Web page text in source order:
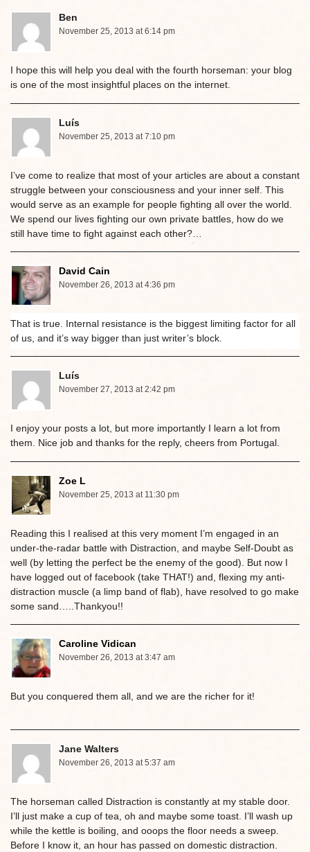
Ben
November 25, 2013 at 6:14 pm
I hope this will help you deal with the fourth horseman: your blog
is one of the most insightful places on the internet.
Luís
November 25, 2013 at 7:10 pm
I’ve come to realize that most of your articles are about a constant
struggle between your consciousness and your inner self. This
would serve as an example for people fighting all over the world.
We spend our lives fighting our own private battles, how do we
still have time to fight against each other?…
David Cain
November 26, 2013 at 4:36 pm
That is true. Internal resistance is the biggest limiting factor for all
of us, and it’s way bigger than just writer’s block.
Luís
November 27, 2013 at 2:42 pm
I enjoy your posts a lot, but more importantly I learn a lot from
them. Nice job and thanks for the reply, cheers from Portugal.
Zoe L
November 25, 2013 at 11:30 pm
Reading this I realised at this very moment I’m engaged in an
under-the-radar battle with Distraction, and maybe Self-Doubt as
well (by letting the perfect be the enemy of the good). But now I
have logged out of facebook (take THAT!) and, flexing my anti-
distraction muscle (a limp band of flab), have resolved to go make
some sand…..Thankyou!!
Caroline Vidican
November 26, 2013 at 3:47 am
But you conquered them all, and we are the richer for it!
Jane Walters
November 26, 2013 at 5:37 am
The horseman called Distraction is constantly at my stable door.
I’ll just make a cup of tea, oh and maybe some toast. I’ll wash up
while the kettle is boiling, and ooops the floor needs a sweep.
Before I know it, an hour has passed on domestic distraction.